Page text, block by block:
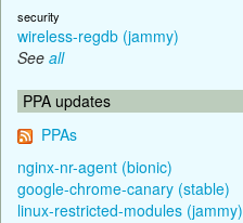
security
wireless-regdb (jammy)
See all
PPA updates
PPAs
nginx-nr-agent (bionic)
google-chrome-canary (stable)
linux-restricted-modules (jammy)